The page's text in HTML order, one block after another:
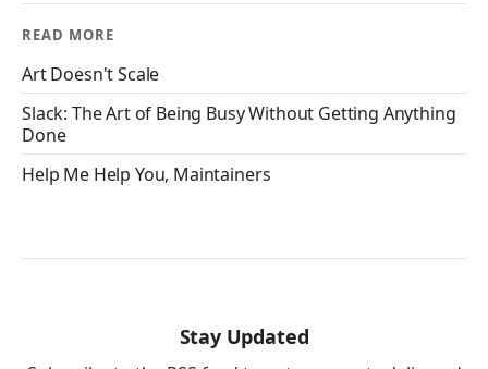
READ MORE
Art Doesn't Scale
Slack: The Art of Being Busy Without Getting Anything
Done
Help Me Help You, Maintainers
Stay Updated